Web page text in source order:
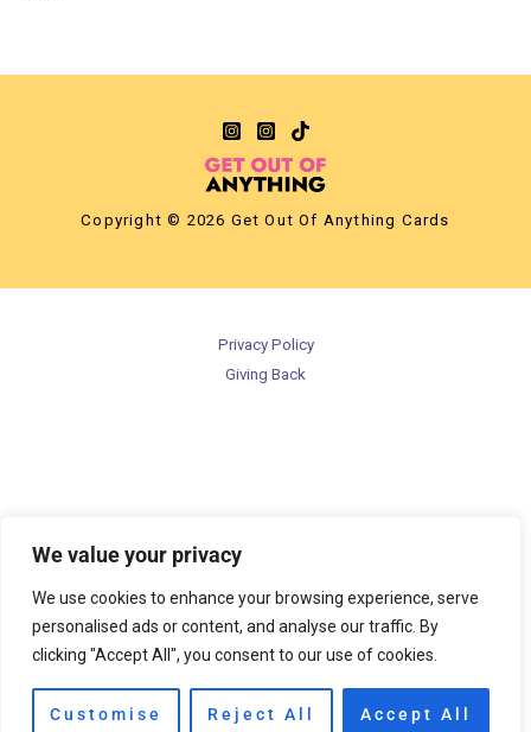
We value your privacy
We use cookies to enhance your browsing experience, serve
personalised ads or content, and analyse our traffic. By
clicking "Accept All", you consent to our use of cookies.
Customise Reject All Accept All
Copyright © 2026 Get Out Of Anything Cards
Privacy Policy
Giving Back